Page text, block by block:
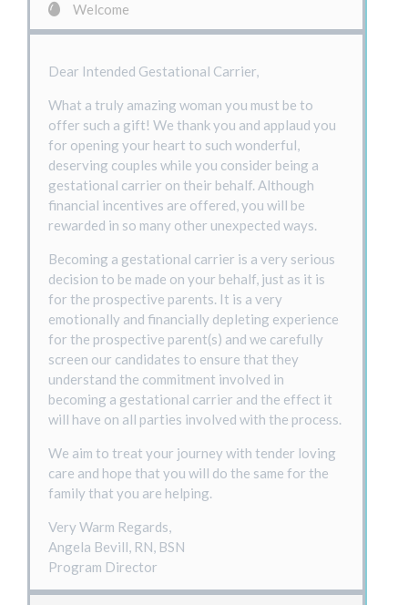
Welcome
Dear Intended Gestational Carrier,
What a truly amazing woman you must be to
offer such a gift! We thank you and applaud you
for opening your heart to such wonderful,
deserving couples while you consider being a
gestational carrier on their behalf. Although
financial incentives are offered, you will be
rewarded in so many other unexpected ways.
Becoming a gestational carrier is a very serious
decision to be made on your behalf, just as it is
for the prospective parents. It is a very
emotionally and financially depleting experience
for the prospective parent(s) and we carefully
screen our candidates to ensure that they
understand the commitment involved in
becoming a gestational carrier and the effect it
will have on all parties involved with the process.
We aim to treat your journey with tender loving
care and hope that you will do the same for the
family that you are helping.
Very Warm Regards,
Angela Bevill, RN, BSN
Program Director